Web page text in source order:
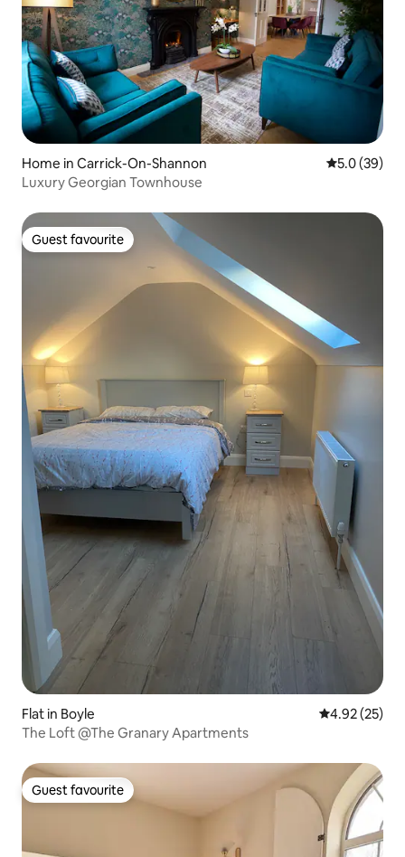
Home in Carrick-On-Shannon 5.0 out of 5
5.0 (39)
Luxury Georgian Townhouse
Guest favourite
Guest favourite
Flat in Boyle 4.92 out of 5
4.92 (25)
The Loft @The Granary Apartments
Guest favourite
Guest favourite